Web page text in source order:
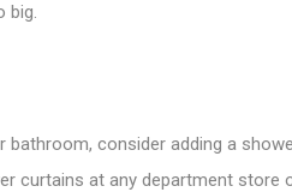
big.
consider adding a
curtains at any department store